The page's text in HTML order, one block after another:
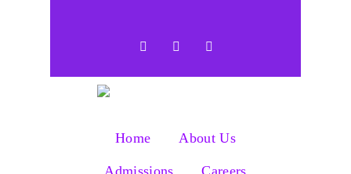
Home About Us
Admissions Careers